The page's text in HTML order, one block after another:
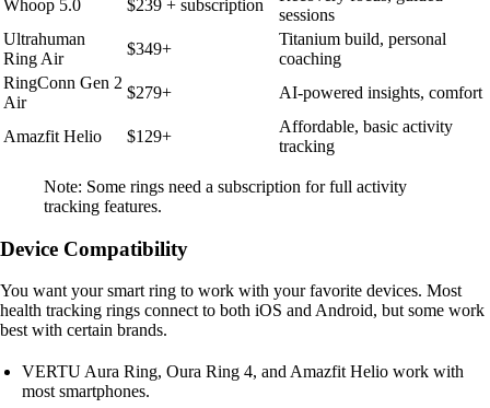
Whoop 5.0
$239 + subscription
sessions
Ultrahuman
Ring Air
$349+
Titanium build, personal
coaching
RingConn Gen 2
Air
$279+ AI-powered insights, comfort
Amazfit Helio $129+
Affordable, basic activity
tracking
Note: Some rings need a subscription for full activity
tracking features.
Device Compatibility
You want your smart ring to work with your favorite devices. Most
health tracking rings connect to both iOS and Android, but some work
best with certain brands.
VERTU Aura Ring, Oura Ring 4, and Amazfit Helio work with
most smartphones.